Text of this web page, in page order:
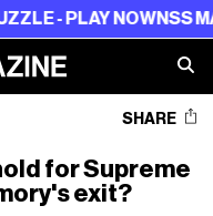
NOWNSS MAGAZINE
SHARE
for Supreme
exit?